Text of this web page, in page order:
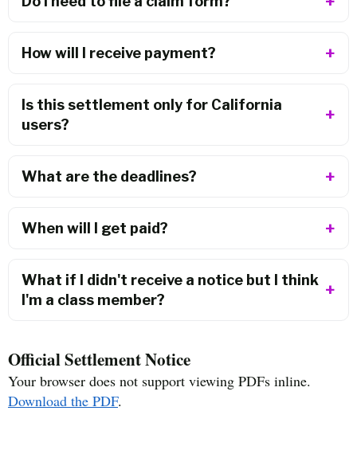
How will I receive payment?
Is this settlement only for California
users?
What are the deadlines?
When will I get paid?
What if I didn't receive a notice but I think
I'm a class member?
Official Settlement Notice
Your browser does not support viewing PDFs inline.
Download the PDF.